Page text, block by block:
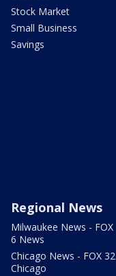
Stock Market
Small Business
Savings
Regional News
Milwaukee News - FOX
6 News
Chicago News - FOX 32
Chicago